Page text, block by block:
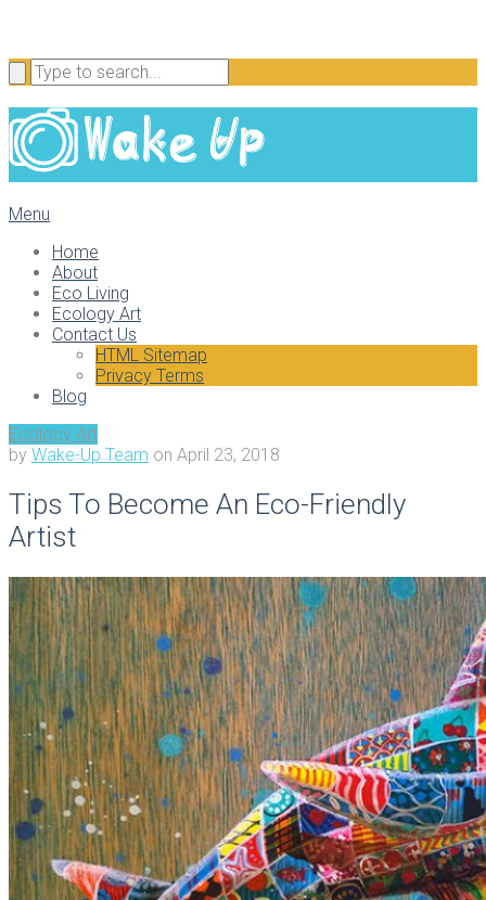
Menu
Home
About
Eco Living
Ecology Art
Contact Us
HTML Sitemap
Privacy Terms
Blog
Ecology Art
by Wake-Up Team on April 23, 2018
Tips To Become An Eco-Friendly
Artist